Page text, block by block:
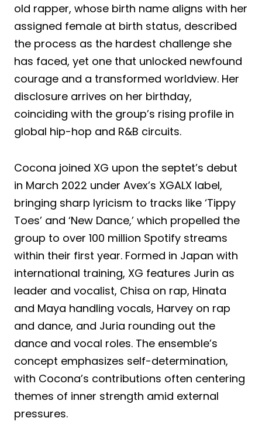
old rapper, whose birth name aligns with her
assigned female at birth status, described
the process as the hardest challenge she
has faced, yet one that unlocked newfound
courage and a transformed worldview. Her
disclosure arrives on her birthday,
coinciding with the group’s rising profile in
global hip-hop and R&B circuits.
Cocona joined XG upon the septet’s debut
in March 2022 under Avex’s XGALX label,
bringing sharp lyricism to tracks like ‘Tippy
Toes’ and ‘New Dance,’ which propelled the
group to over 100 million Spotify streams
within their first year. Formed in Japan with
international training, XG features Jurin as
leader and vocalist, Chisa on rap, Hinata
and Maya handling vocals, Harvey on rap
and dance, and Juria rounding out the
dance and vocal roles. The ensemble’s
concept emphasizes self-determination,
with Cocona’s contributions often centering
themes of inner strength amid external
pressures.